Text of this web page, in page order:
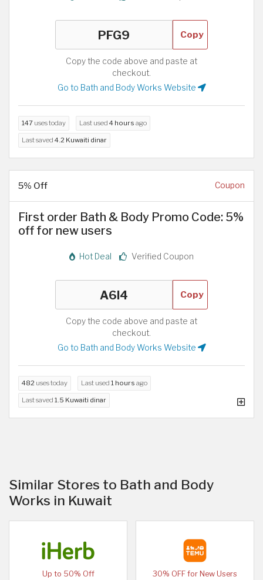
Copy
Copy the code above and paste at
checkout.
Go to Bath and Body Works Website
147 uses today Last used 4 hours ago
Last saved 4.2 Kuwaiti dinar
5% Off Coupon
First order Bath & Body Promo Code: 5%
off for new users
Hot Deal Verified Coupon
Copy
Copy the code above and paste at
checkout.
Go to Bath and Body Works Website
482 uses today Last used 1 hours ago
Last saved 1.5 Kuwaiti dinar
Similar Stores to Bath and Body
Works in Kuwait
Up to 50% Off
30% OFF for New Users